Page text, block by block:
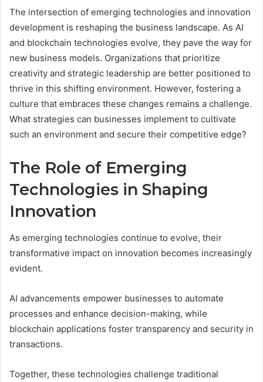
The intersection of emerging technologies and innovation
development is reshaping the business landscape. As AI
and blockchain technologies evolve, they pave the way for
new business models. Organizations that prioritize
creativity and strategic leadership are better positioned to
thrive in this shifting environment. However, fostering a
culture that embraces these changes remains a challenge.
What strategies can businesses implement to cultivate
such an environment and secure their competitive edge?
The Role of Emerging
Technologies in Shaping
Innovation
As emerging technologies continue to evolve, their
transformative impact on innovation becomes increasingly
evident.
AI advancements empower businesses to automate
processes and enhance decision-making, while
blockchain applications foster transparency and security in
transactions.
Together, these technologies challenge traditional